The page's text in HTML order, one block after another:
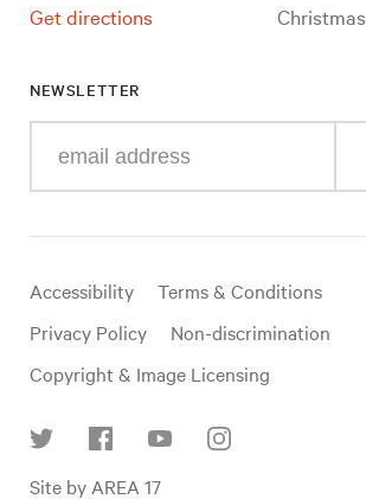
Get directions
Christmas
NEWSLETTER
your
mail
Useful
links
Accessibility
Terms & Conditions
Privacy Policy
Non-discrimination
Copyright & Image Licensing
Site by AREA 17